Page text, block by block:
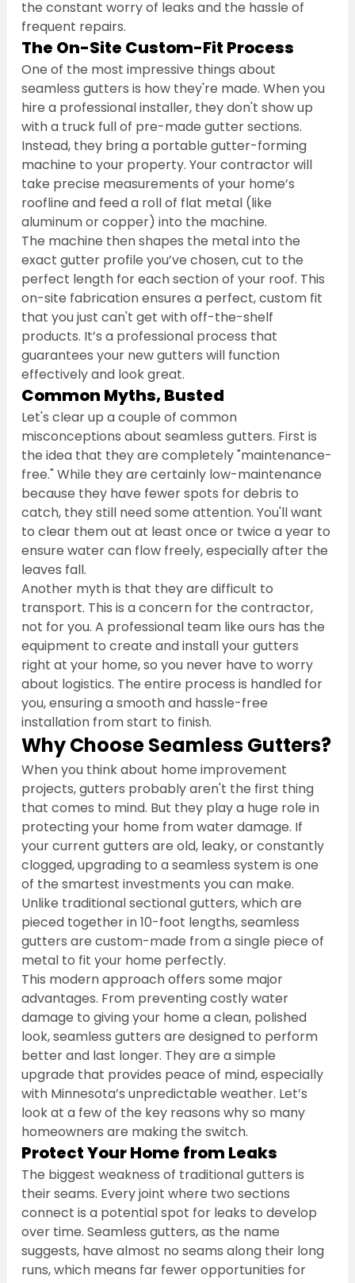
the constant worry of leaks and the hassle of
frequent repairs.
The On-Site Custom-Fit Process
One of the most impressive things about
seamless gutters is how they're made. When you
hire a professional installer, they don't show up
with a truck full of pre-made gutter sections.
Instead, they bring a portable gutter-forming
machine to your property. Your contractor will
take precise measurements of your home’s
roofline and feed a roll of flat metal (like
aluminum or copper) into the machine.
The machine then shapes the metal into the
exact gutter profile you’ve chosen, cut to the
perfect length for each section of your roof. This
on-site fabrication ensures a perfect, custom fit
that you just can't get with off-the-shelf
products. It’s a professional process that
guarantees your new gutters will function
effectively and look great.
Common Myths, Busted
Let's clear up a couple of common
misconceptions about seamless gutters. First is
the idea that they are completely "maintenance-
free." While they are certainly low-maintenance
because they have fewer spots for debris to
catch, they still need some attention. You'll want
to clear them out at least once or twice a year to
ensure water can flow freely, especially after the
leaves fall.
Another myth is that they are difficult to
transport. This is a concern for the contractor,
not for you. A professional team like ours has the
equipment to create and install your gutters
right at your home, so you never have to worry
about logistics. The entire process is handled for
you, ensuring a smooth and hassle-free
installation from start to finish.
Why Choose Seamless Gutters?
When you think about home improvement
projects, gutters probably aren't the first thing
that comes to mind. But they play a huge role in
protecting your home from water damage. If
your current gutters are old, leaky, or constantly
clogged, upgrading to a seamless system is one
of the smartest investments you can make.
Unlike traditional sectional gutters, which are
pieced together in 10-foot lengths, seamless
gutters are custom-made from a single piece of
metal to fit your home perfectly.
This modern approach offers some major
advantages. From preventing costly water
damage to giving your home a clean, polished
look, seamless gutters are designed to perform
better and last longer. They are a simple
upgrade that provides peace of mind, especially
with Minnesota’s unpredictable weather. Let’s
look at a few of the key reasons why so many
homeowners are making the switch.
Protect Your Home from Leaks
The biggest weakness of traditional gutters is
their seams. Every joint where two sections
connect is a potential spot for leaks to develop
over time. Seamless gutters, as the name
suggests, have almost no seams along their long
runs, which means far fewer opportunities for